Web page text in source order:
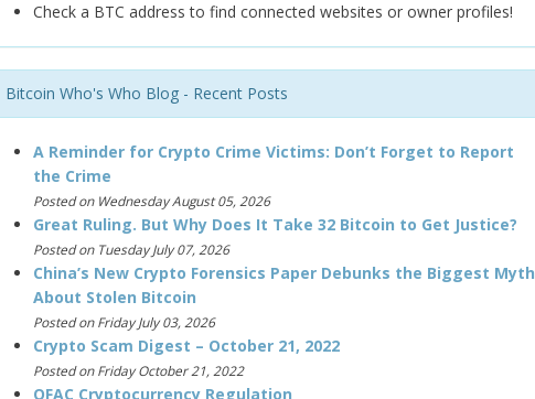
Check a BTC address to find connected websites or owner profiles!
Bitcoin Who's Who Blog - Recent Posts
A Reminder for Crypto Crime Victims: Don’t Forget to Report
the Crime
Posted on Wednesday August 05, 2026
Great Ruling. But Why Does It Take 32 Bitcoin to Get Justice?
Posted on Tuesday July 07, 2026
China’s New Crypto Forensics Paper Debunks the Biggest Myth
About Stolen Bitcoin
Posted on Friday July 03, 2026
Crypto Scam Digest – October 21, 2022
Posted on Friday October 21, 2022
OFAC Cryptocurrency Regulation